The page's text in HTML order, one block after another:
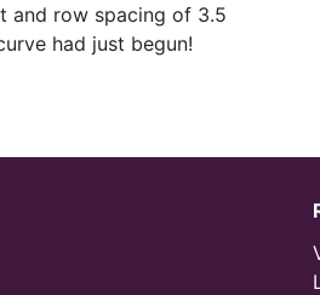
and row spacing of 3.5
had just begun!